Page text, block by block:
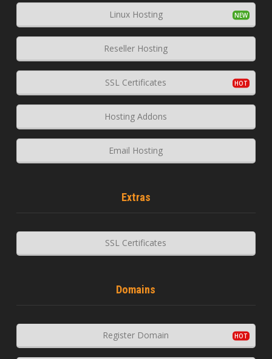
Linux Hosting
Reseller Hosting
SSL Certificates
Hosting Addons
Email Hosting
Extras
SSL Certificates
Domains
Register Domain